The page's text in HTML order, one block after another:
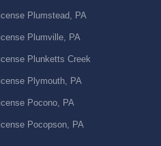
Plumstead, PA
Plumville, PA
Plunketts Creek
Plymouth, PA
Pocono, PA
Pocopson, PA